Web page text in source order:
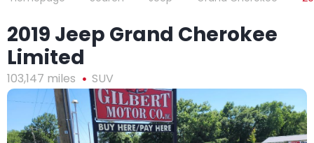
2019 Jeep Grand Cherokee
Limited
103,147 miles SUV